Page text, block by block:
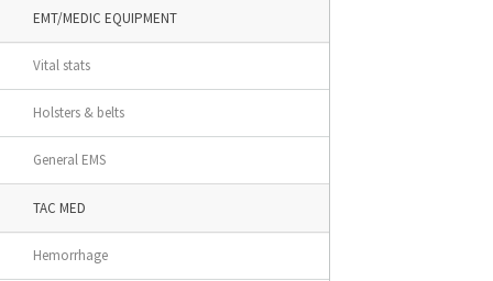
EMT/MEDIC EQUIPMENT
Vital stats
Holsters & belts
General EMS
TAC MED
Hemorrhage